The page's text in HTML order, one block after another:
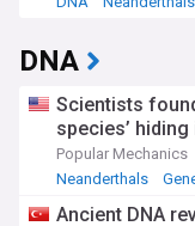
DNA
Scientists
species’
Popular Mechanics
Neanderthals
Ancient DNA